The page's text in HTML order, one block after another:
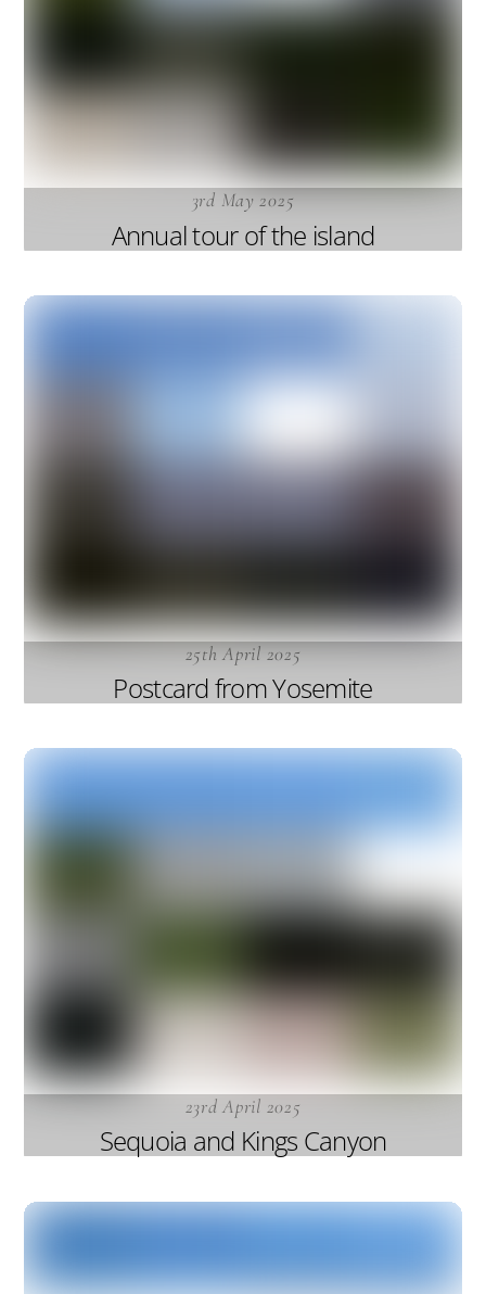
3rd May 2025
Annual tour of the island
25th April 2025
Postcard from Yosemite
23rd April 2025
Sequoia and Kings Canyon